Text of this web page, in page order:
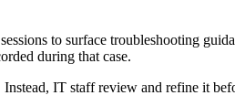
to surface troubleshooting
during that case.
IT staff review and refine it